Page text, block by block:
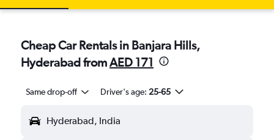
Cheap Car Rentals in Banjara Hills,
Hyderabad fromAED 171
Same drop-off Driver's age: 25-65
Hyderabad, India